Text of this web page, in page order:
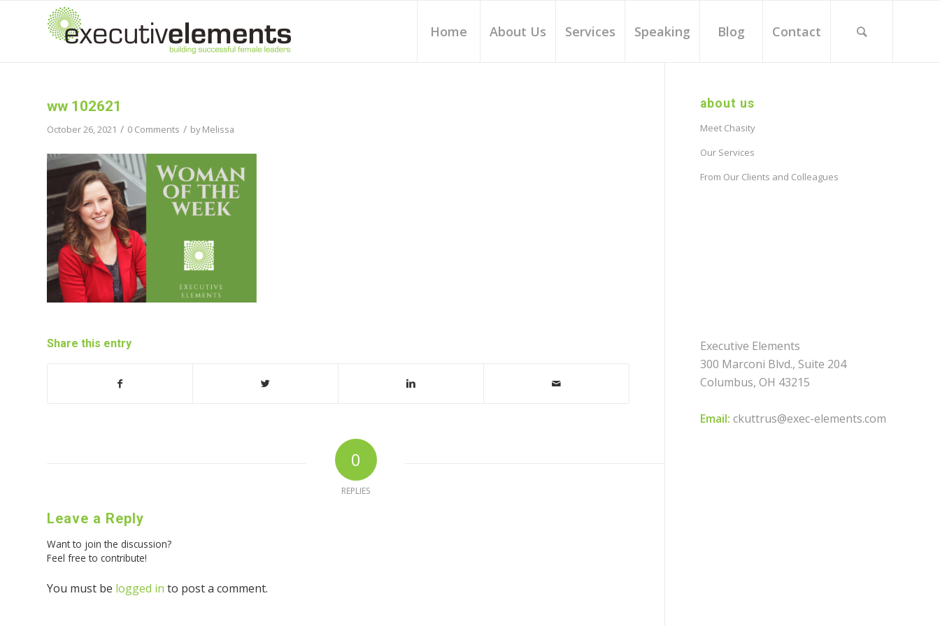
Home About Us Services Speaking Blog Contact
ww 102621
October 26, 2021 / 0 Comments / byMelissa
Share this entry
0
REPLIES
Leave a Reply
Want to join the discussion?
Feel free to contribute!
You must be logged in to post a comment.
about us
Meet Chasity
Our Services
From Our Clients and Colleagues
Executive Elements
300 Marconi Blvd., Suite 204
Columbus, OH 43215
Email: ckuttrus@exec-elements.com